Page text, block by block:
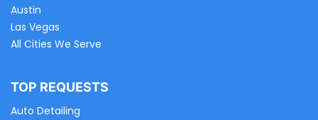
Austin
Las Vegas
All Cities We Serve
TOP REQUESTS
Auto Detailing